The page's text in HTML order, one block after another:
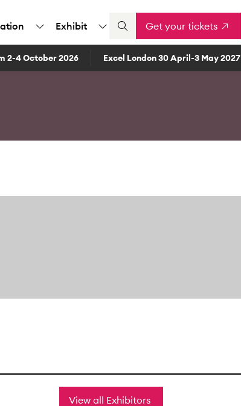
Exhibit Get your tickets
2-4 October 2026 Excel London 30 April-3 May 2027
View all Exhibitors